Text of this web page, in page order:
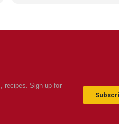
recipes. Sign up for